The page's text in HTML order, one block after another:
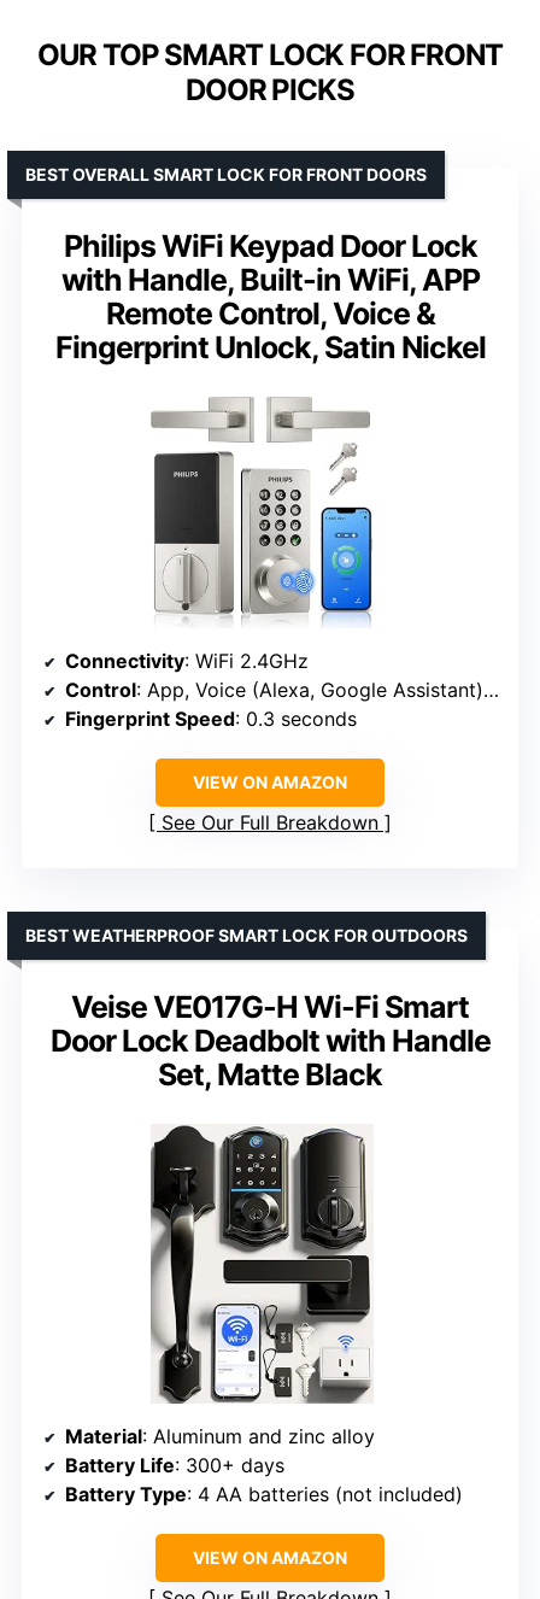
OUR TOP SMART LOCK FOR FRONT
DOOR PICKS
Philips WiFi Keypad Door Lock
with Handle, Built-in WiFi, APP
Remote Control, Voice &
Fingerprint Unlock, Satin Nickel
BEST OVERALL SMART LOCK FOR FRONT DOORS
Connectivity: WiFi 2.4GHz
Control: App, Voice (Alexa, Google Assistant), Fingerprint, PIN
Fingerprint Speed: 0.3 seconds
VIEW ON AMAZON
See Our Full Breakdown
Veise VE017G-H Wi-Fi Smart
Door Lock Deadbolt with Handle
Set, Matte Black
BEST WEATHERPROOF SMART LOCK FOR OUTDOORS
Material: Aluminum and zinc alloy
Battery Life: 300+ days
Battery Type: 4 AA batteries (not included)
VIEW ON AMAZON